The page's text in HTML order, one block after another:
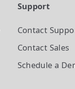
Support
Contact
Contact Sales
Schedule a